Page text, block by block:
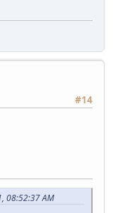
#14
08:52:37 AM